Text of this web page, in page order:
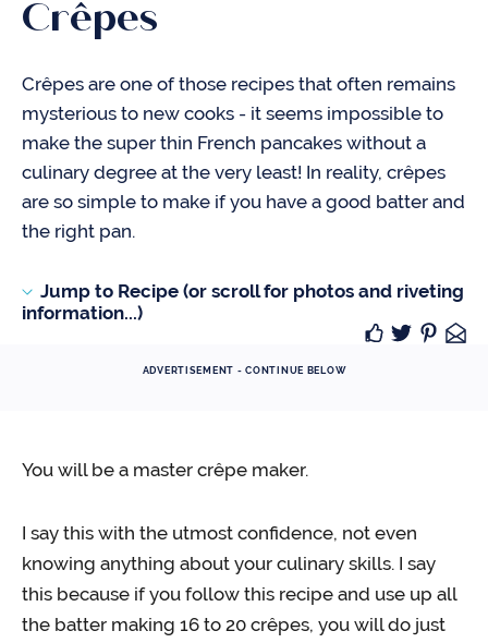
Crêpes
Crêpes are one of those recipes that often remains
mysterious to new cooks - it seems impossible to
make the super thin French pancakes without a
culinary degree at the very least! In reality, crêpes
are so simple to make if you have a good batter and
the right pan.
Jump to Recipe (or scroll for photos and riveting
information...)
ADVERTISEMENT - CONTINUE BELOW
You will be a master crêpe maker.
I say this with the utmost confidence, not even
knowing anything about your culinary skills. I say
this because if you follow this recipe and use up all
the batter making 16 to 20 crêpes, you will do just